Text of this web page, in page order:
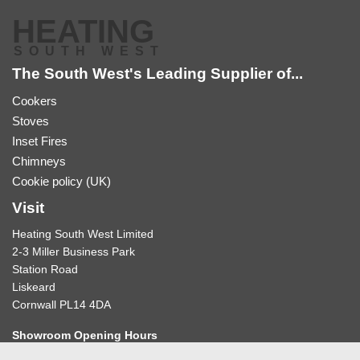
HEATING
SOUTH WEST
The South West's Leading Supplier of...
Cookers
Stoves
Inset Fires
Chimneys
Cookie policy (UK)
Visit
Heating South West Limited
2-3 Miller Business Park
Station Road
Liskeard
Cornwall PL14 4DA
Showroom Opening Hours